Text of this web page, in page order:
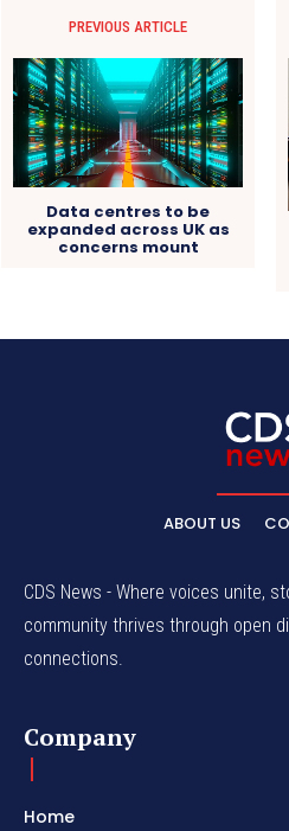
PREVIOUS ARTICLE
Data centres to be
expanded across UK as
concerns mount
ABOUT US
CDS News - Where voices unite,
community thrives through open
connections.
Company
Home